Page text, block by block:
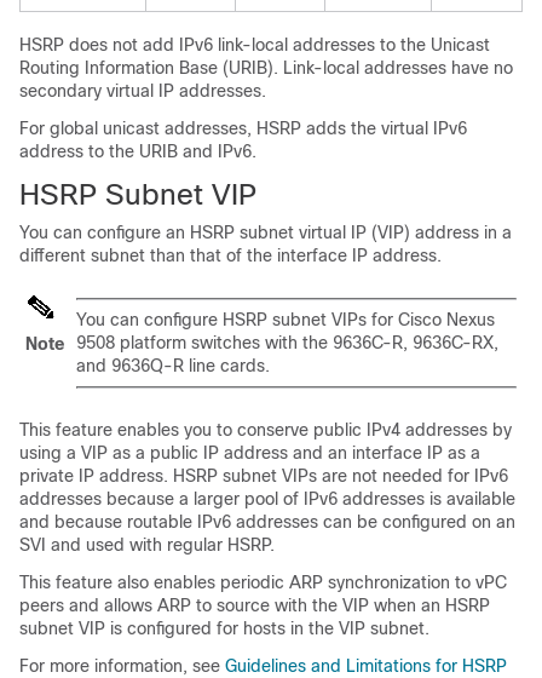
HSRP does not add IPv6 link-local addresses to the Unicast
Routing Information Base (URIB). Link-local addresses have no
secondary virtual IP addresses.
For global unicast addresses, HSRP adds the virtual IPv6
address to the URIB and IPv6.
HSRP Subnet VIP
You can configure an HSRP subnet virtual IP (VIP) address in a
different subnet than that of the interface IP address.
Note
You can configure HSRP subnet VIPs for Cisco Nexus
9508 platform switches with the 9636C-R, 9636C-RX,
and 9636Q-R line cards.
This feature enables you to conserve public IPv4 addresses by
using a VIP as a public IP address and an interface IP as a
private IP address. HSRP subnet VIPs are not needed for IPv6
addresses because a larger pool of IPv6 addresses is available
and because routable IPv6 addresses can be configured on an
SVI and used with regular HSRP.
This feature also enables periodic ARP synchronization to vPC
peers and allows ARP to source with the VIP when an HSRP
subnet VIP is configured for hosts in the VIP subnet.
For more information, see Guidelines and Limitations for HSRP